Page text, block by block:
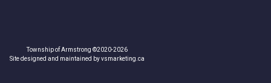
Township of Armstrong ©2020-2026
Site designed and maintained byvsmarketing.caThis link opens in a new window